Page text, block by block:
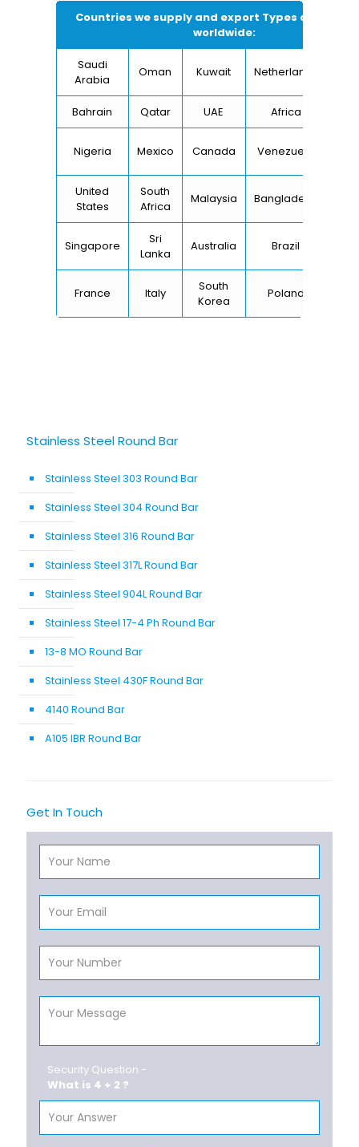
Countries we supply and export Types of Round
worldwide:
Saudi
Arabia
Oman Kuwait Netherlands
Bahrain Qatar UAE Africa
Nigeria Mexico Canada Venezuela
United
States
South
Africa
Malaysia Bangladesh
Singapore
Sri
Lanka
Australia Brazil
France Italy
South
Korea
Poland
Stainless Steel Round Bar
Stainless Steel 303 Round Bar
Stainless Steel 304 Round Bar
Stainless Steel 316 Round Bar
Stainless Steel 317L Round Bar
Stainless Steel 904L Round Bar
Stainless Steel 17-4 Ph Round Bar
13-8 MO Round Bar
Stainless Steel 430F Round Bar
4140 Round Bar
A105 IBR Round Bar
Get In Touch
Security Question -
What is 4 + 2 ?